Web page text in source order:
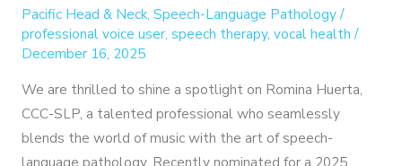
Pacific Head & Neck, Speech-Language Pathology/
professional voice user, speech therapy, vocal health /
December 16, 2025
We are thrilled to shine a spotlight on Romina Huerta,
CCC-SLP, a talented professional who seamlessly
blends the world of music with the art of speech-